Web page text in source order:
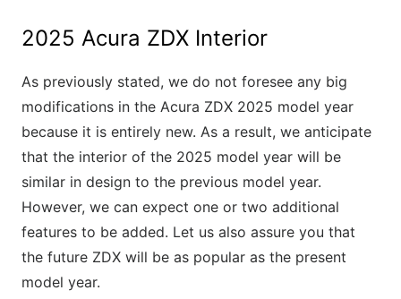
2025 Acura ZDX Interior
As previously stated, we do not foresee any big
modifications in the Acura ZDX 2025 model year
because it is entirely new. As a result, we anticipate
that the interior of the 2025 model year will be
similar in design to the previous model year.
However, we can expect one or two additional
features to be added. Let us also assure you that
the future ZDX will be as popular as the present
model year.